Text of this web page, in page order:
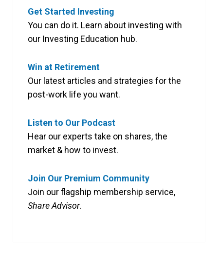
Get Started Investing
You can do it. Learn about investing with
our Investing Education hub.
Win at Retirement
Our latest articles and strategies for the
post-work life you want.
Listen to Our Podcast
Hear our experts take on shares, the
market & how to invest.
Join Our Premium Community
Join our flagship membership service,
Share Advisor.